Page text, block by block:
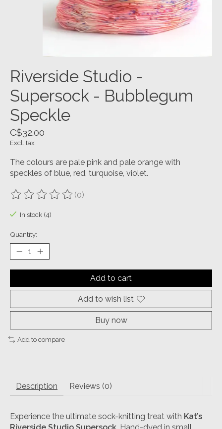
Riverside Studio -
Supersock - Bubblegum
Speckle
C$32.00
Excl. tax
The colours are pale pink and pale orange with
speckles of blue, red, turquoise, violet.
The rating of this product is
(0)
In stock (4)
Quantity:
Add to cart
Add to wish list
Buy now
Add to compare
Description Reviews (0)
Experience the ultimate sock-knitting treat with Kat’s